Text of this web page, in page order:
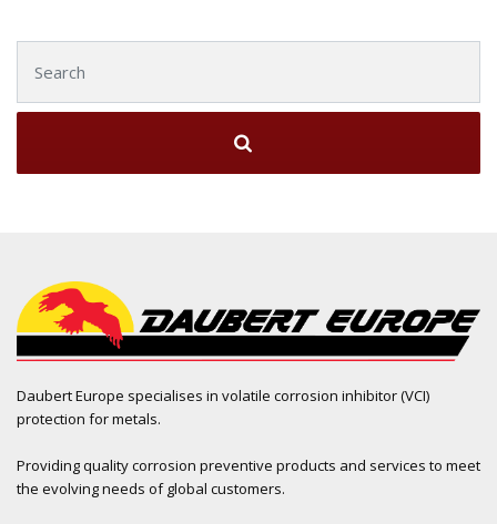
Daubert Europe specialises in volatile corrosion inhibitor (VCI)
protection for metals.
Providing quality corrosion preventive products and services to meet
the evolving needs of global customers.